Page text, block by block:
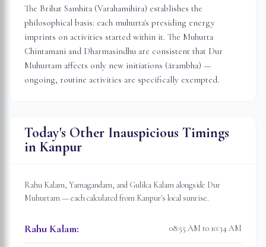
The Brihat Samhita (Varahamihira) establishes the
philosophical basis: each muhurta's presiding energy
imprints on activities started within it. The Muhurta
Chintamani and Dharmasindhu are consistent that Dur
Muhurtam affects only new initiations (ārambha) —
ongoing, routine activities are specifically exempted.
Today's Other Inauspicious Timings
in Kanpur
Rahu Kalam, Yamagandam, and Gulika Kalam alongside Dur
Muhurtam — each calculated from Kanpur's local sunrise.
Rahu Kalam: 08:55 AM to 10:34 AM